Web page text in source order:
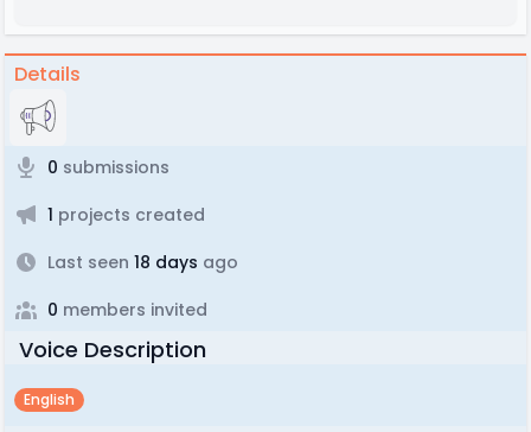
Details
0 submissions
1 projects created
Last seen 18 days ago
0 members invited
Voice Description
English